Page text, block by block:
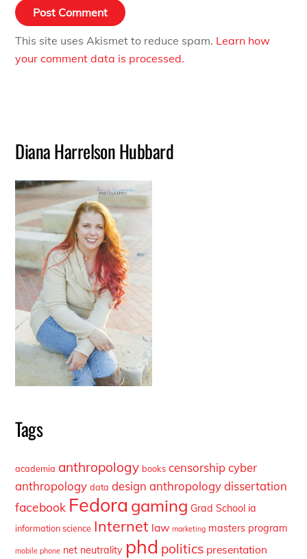
This site uses Akismet to reduce spam. Learn how
your comment data is processed.
Diana Harrelson Hubbard
Tags
academia anthropology books censorship cyber
anthropology data design anthropology dissertation
facebook Fedora gaming Grad School ia
information science Internet law marketing masters program
mobile phone net neutrality phd politics presentation